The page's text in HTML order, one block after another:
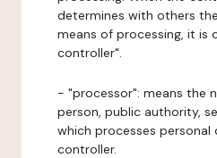
determines with others
means of processing, it is
controller".
- "processor": means the
person, public authority,
which processes
controller.